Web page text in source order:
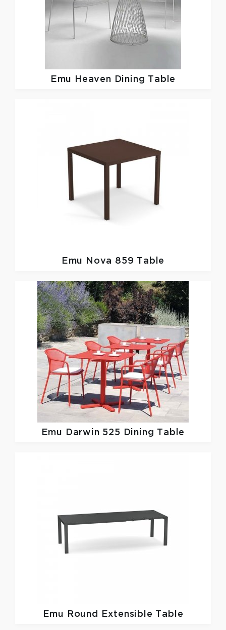
Emu Heaven Dining Table
Emu Nova 859 Table
Emu Darwin 525 Dining Table
Emu Round Extensible Table